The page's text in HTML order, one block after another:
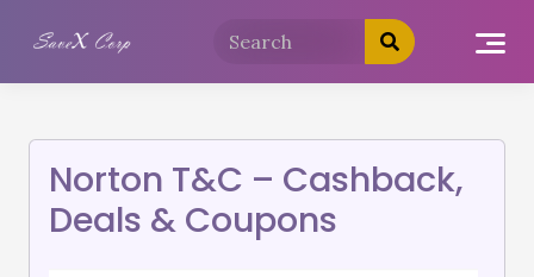
Norton T&C – Cashback,
Deals & Coupons